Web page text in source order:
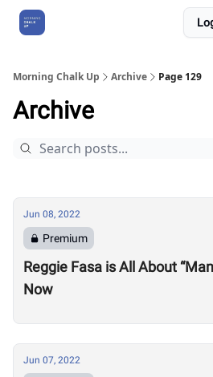
Morning Chalk Up Archive Page 129
Archive
Jun 08, 2022
Premium
Reggie Fasa is All About
Now
Jun 07, 2022